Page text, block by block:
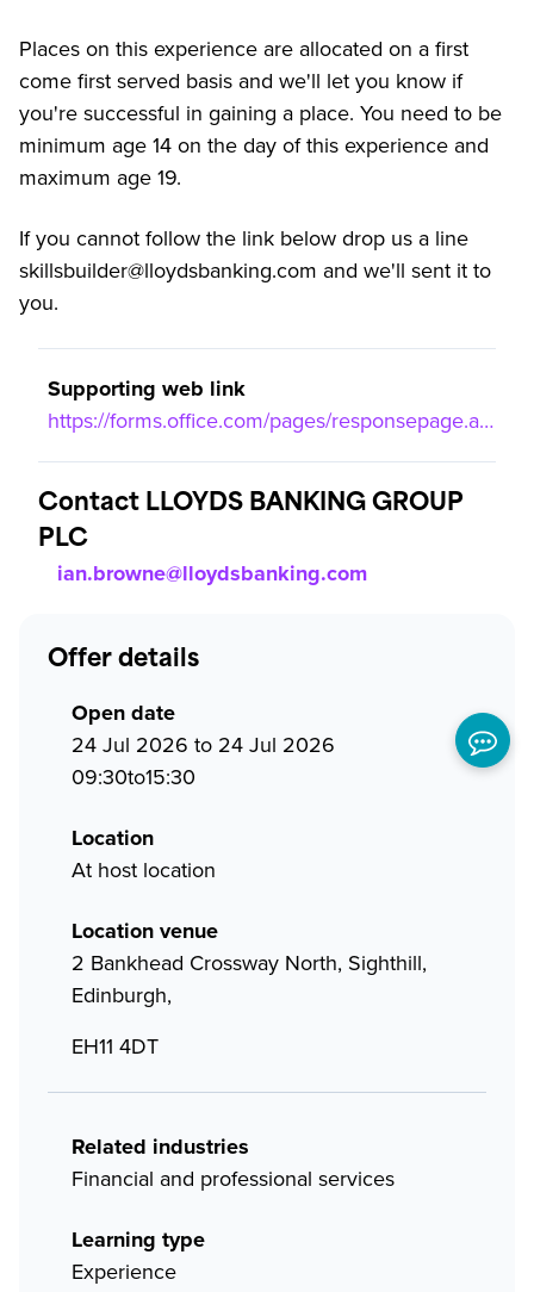
Places on this experience are allocated on a first
come first served basis and we'll let you know if
you're successful in gaining a place. You need to be
minimum age 14 on the day of this experience and
maximum age 19.
If you cannot follow the link below drop us a line
skillsbuilder@lloydsbanking.com and we'll sent it to
you.
Supporting web link
https://forms.office.com/pages/responsepage.aspx?id=YCntPUoh_0aM9GEfEl4jmDadf5Oe3dRAqLfHmYzUxCRUNzFNRUI3TFhRSlBUR0lBRDg2RTBWUlRBVyQlQCN0PWcu&route=shorturl
Contact LLOYDS BANKING GROUP
PLC
ian.browne@lloydsbanking.com
Offer details
Open date
24 Jul 2026 to 24 Jul 2026
09:30to15:30
Location
At host location
Location venue
2 Bankhead Crossway North, Sighthill,
Edinburgh,
EH11 4DT
Related industries
Financial and professional services
Learning type
Experience